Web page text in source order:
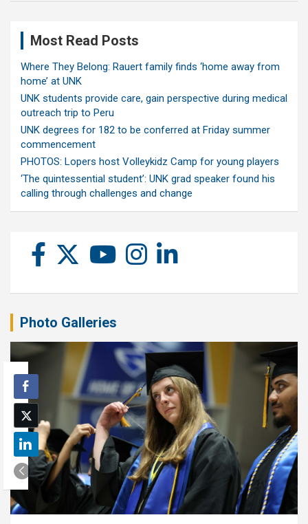
Most Read Posts
Where They Belong: Rauert family finds ‘home away from
home’ at UNK
UNK students provide care, gain perspective during medical
outreach trip to Peru
UNK degrees for 182 to be conferred at Friday summer
commencement
PHOTOS: Lopers host Volleykidz Camp for young players
‘The quintessential student’: UNK grad speaker found his
calling through challenges and change
Photo Galleries